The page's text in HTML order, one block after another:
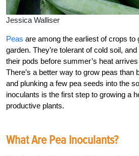
Jessica Walliser
Peas are among the earliest of crops to
garden. They’re tolerant of cold soil,
their pods before summer’s heat
There’s a better way to grow peas than
and plunking a few pea seeds into the
inoculants is the first step to growing a
productive plants.
What Are Pea Inoculants?